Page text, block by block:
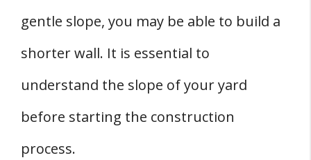
gentle slope, you may be able to build a
shorter wall. It is essential to
understand the slope of your yard
before starting the construction
process.